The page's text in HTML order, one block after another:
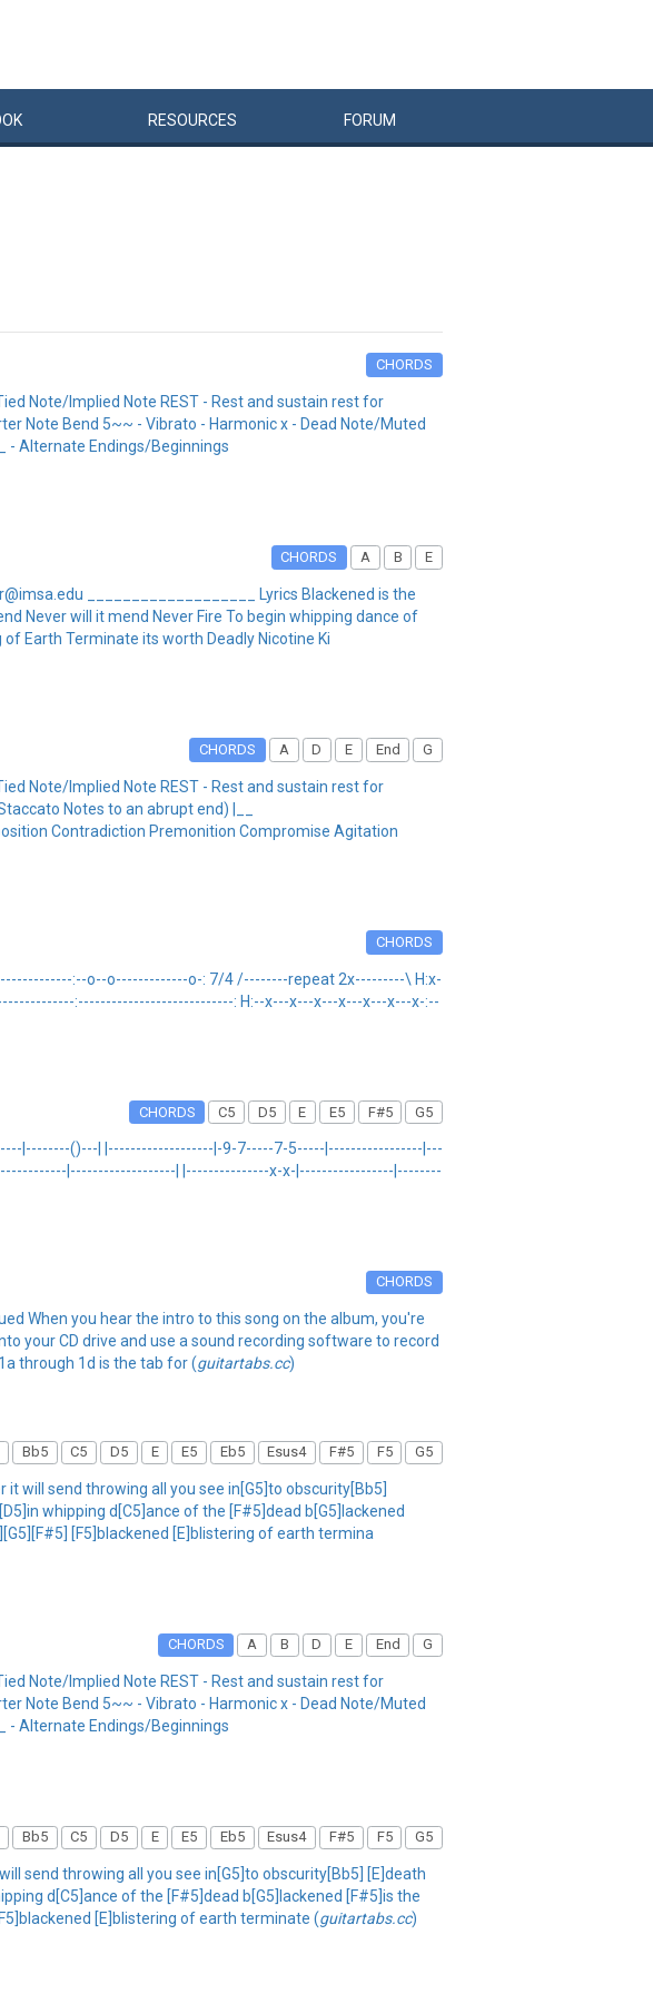
RESOURCES FORUM
CHORDS
Note/Implied Note REST - Rest and sustain rest for
Note Bend 5~~ - Vibrato - Harmonic x - Dead Note/Muted
- Alternate Endings/Beginnings
CHORDS A B E
___________________ Lyrics Blackened is the
Never will it mend Never Fire To begin whipping dance of
Earth Terminate its worth Deadly Nicotine Ki
CHORDS A D E End G
Note/Implied Note REST - Rest and sustain rest for
Notes to an abrupt end) |__
Contradiction Premonition Compromise Agitation
CHORDS
:--o--o-------------o-: 7/4 /--------repeat 2x---------\ H:x-
:----------------------------: H:--x---x---x---x---x---x---x-:--
CHORDS C5 D5 E E5 F#5 G5
|--------()---| |-------------------|-9-7-----7-5-----|-----------------|---
|-------------------| |---------------x-x-|-----------------|--------
CHORDS
When you hear the intro to this song on the album, you're
your CD drive and use a sound recording software to record
through 1d is the tab for (guitartabs.cc)
Bb5 C5 D5 E E5 Eb5 Esus4 F#5 F5 G5
will send throwing all you see in[G5]to obscurity[Bb5]
whipping d[C5]ance of the [F#5]dead b[G5]lackened
[F5]blackened [E]blistering of earth termina
CHORDS A B D E End G
Note/Implied Note REST - Rest and sustain rest for
Note Bend 5~~ - Vibrato - Harmonic x - Dead Note/Muted
- Alternate Endings/Beginnings
Bb5 C5 D5 E E5 Eb5 Esus4 F#5 F5 G5
send throwing all you see in[G5]to obscurity[Bb5] [E]death
d[C5]ance of the [F#5]dead b[G5]lackened [F#5]is the
[E]blistering of earth terminate (guitartabs.cc)